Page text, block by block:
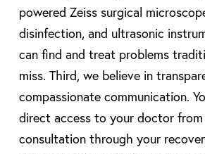
powered Zeiss surgical
disinfection, and ultrasonic
can find and treat problems
miss. Third, we believe in
compassionate communication.
direct access to your doctor
consultation through your